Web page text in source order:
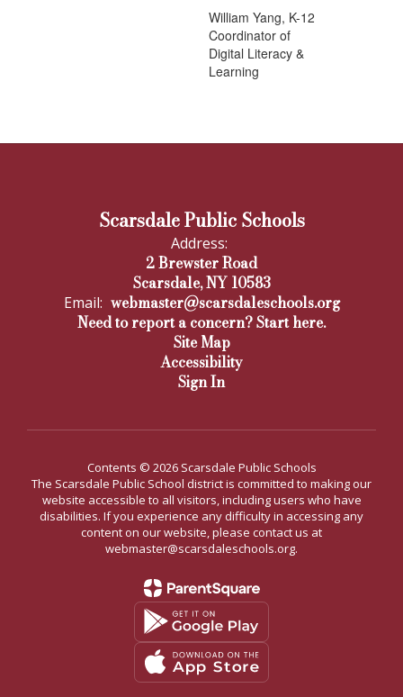
William Yang, K-12
Coordinator of
Digital Literacy &
Learning
Scarsdale Public Schools
Address:
2 Brewster Road
Scarsdale, NY 10583
Email: webmaster@scarsdaleschools.org
Need to report a concern? Start here.
Site Map
Accessibility
Sign In
Contents © 2026 Scarsdale Public Schools
The Scarsdale Public School district is committed to making our
website accessible to all visitors, including users who have
disabilities. If you experience any difficulty in accessing any
content on our website, please contact us at
webmaster@scarsdaleschools.org.